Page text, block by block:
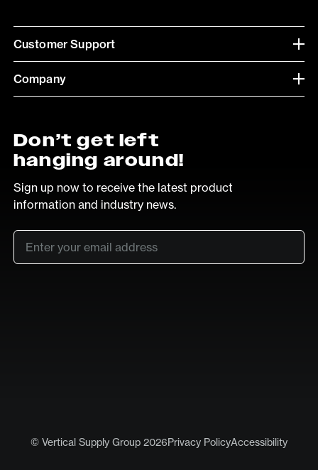
Customer Support
Company
Don’t get left
hanging around!
Sign up now to receive the latest product
information and industry news.
Email
© Vertical Supply Group 2026Privacy PolicyAccessibility